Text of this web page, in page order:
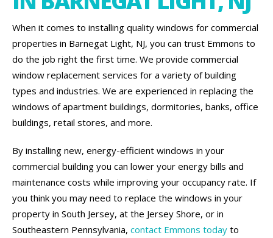
When it comes to installing quality windows for commercial
properties in Barnegat Light, NJ, you can trust Emmons to
do the job right the first time. We provide commercial
window replacement services for a variety of building
types and industries. We are experienced in replacing the
windows of apartment buildings, dormitories, banks, office
buildings, retail stores, and more.
By installing new, energy-efficient windows in your
commercial building you can lower your energy bills and
maintenance costs while improving your occupancy rate. If
you think you may need to replace the windows in your
property in South Jersey, at the Jersey Shore, or in
Southeastern Pennsylvania, contact Emmons today to